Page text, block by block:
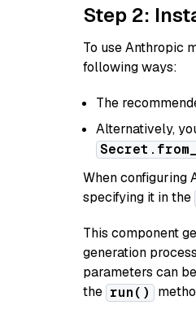
Step 2:
To use Anthropic
following ways:
The
Alternatively,
When configuring
specifying it in the
This component
generation
parameters can
the run()